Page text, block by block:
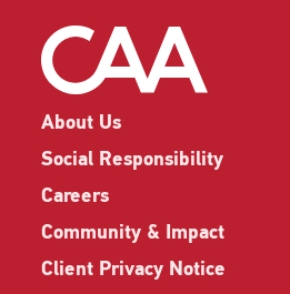
About Us
Social Responsibility
Careers
Community & Impact
Client Privacy Notice